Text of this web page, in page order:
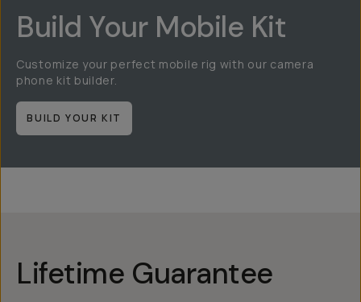
Build Your Mobile Kit
Customize your perfect mobile rig with our camera
phone kit builder.
BUILD YOUR KIT
Lifetime Guarantee